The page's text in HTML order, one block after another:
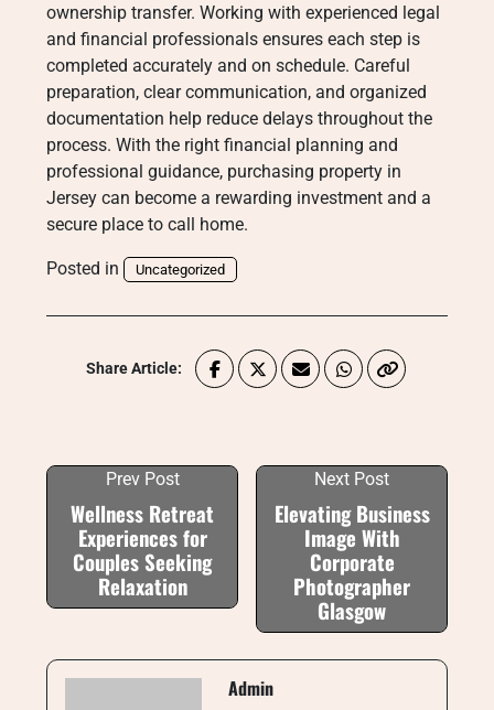
ownership transfer. Working with experienced legal
and financial professionals ensures each step is
completed accurately and on schedule. Careful
preparation, clear communication, and organized
documentation help reduce delays throughout the
process. With the right financial planning and
professional guidance, purchasing property in
Jersey can become a rewarding investment and a
secure place to call home.
Posted in Uncategorized
Share Article:
Prev Post
Wellness Retreat
Experiences for
Couples Seeking
Relaxation
Next Post
Elevating Business
Image With
Corporate
Photographer
Glasgow
Admin